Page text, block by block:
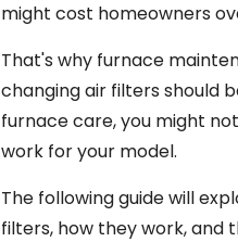
might cost homeowners
That's why furnace
changing air filters should
furnace care, you might
work for your model.
The following guide will
filters, how they work, and